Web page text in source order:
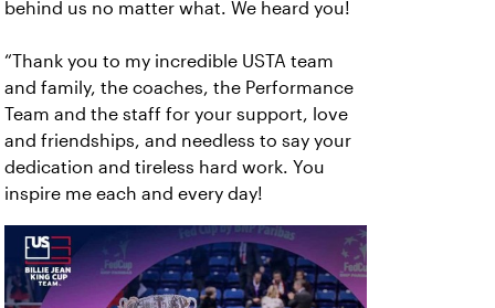
behind us no matter what. We heard you!
“Thank you to my incredible USTA team
and family, the coaches, the Performance
Team and the staff for your support, love
and friendships, and needless to say your
dedication and tireless hard work. You
inspire me each and every day!